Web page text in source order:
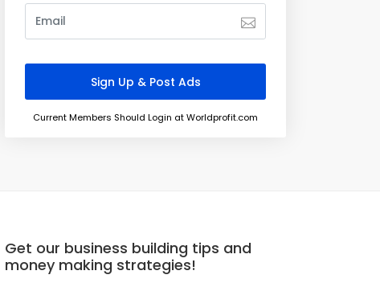
Current Members Should Login at Worldprofit.com
Get our business building tips and
money making strategies!